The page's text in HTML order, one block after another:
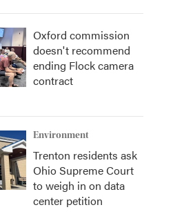
Oxford commission
doesn't recommend
ending Flock camera
contract
Environment
Trenton residents ask
Ohio Supreme Court
to weigh in on data
center petition